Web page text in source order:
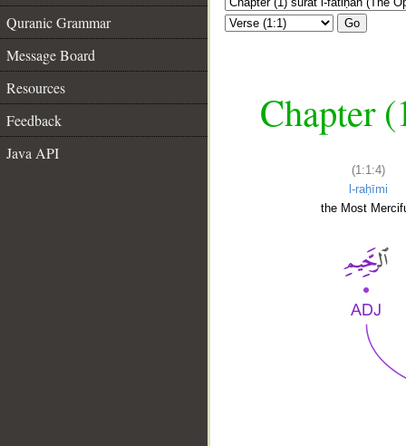
Quranic Grammar
Message Board
Resources
Feedback
Java API
Go
Chapter
(1:1:4)
l-raḥīmi
the Most